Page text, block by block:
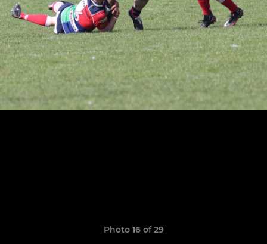
Photo 16 of 29